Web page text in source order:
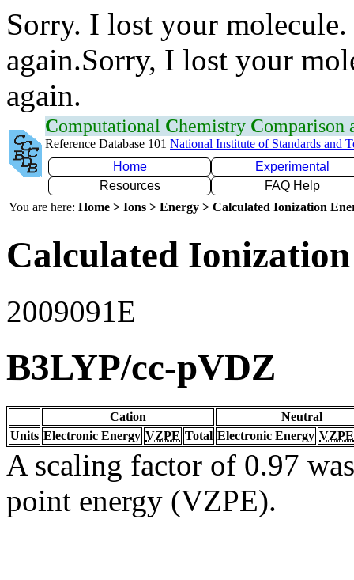
Sorry. I lost your
again.Sorry, I lost your
again.
Computational Chemistry Comparison
Reference Database 101 National Institute of Standards and
Home
Experimental
Resources
FAQ Help
You are here: Home > Ions > Energy > Calculated Ionization
Calculated
2009091E
B3LYP/cc-pVDZ
Cation
Neutral
Units Electronic Energy VZPE Total Electronic Energy VZPE
A scaling factor of 0.97
point energy (VZPE).